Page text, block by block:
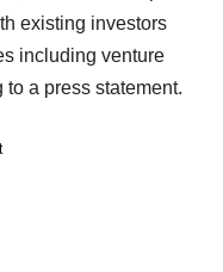
existing investors
including venture
a press statement.